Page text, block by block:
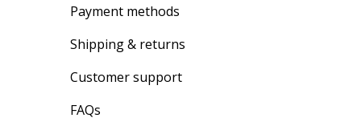
Payment methods
Shipping & returns
Customer support
FAQs